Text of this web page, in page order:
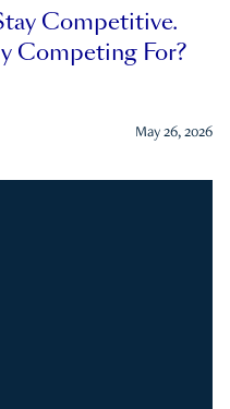
Competitive.
Competing For?
May 26, 2026